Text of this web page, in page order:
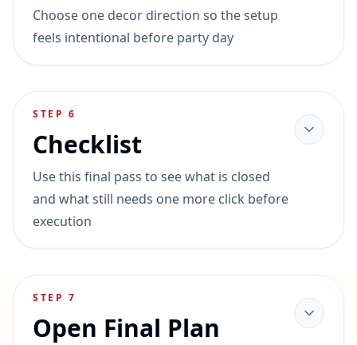
Choose one decor direction so the setup
feels intentional before party day
STEP6
Checklist
Use this final pass to see what is closed
and what still needs one more click before
execution
STEP7
Open Final Plan